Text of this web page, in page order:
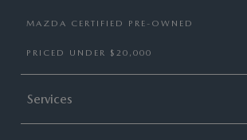
MAZDA CERTIFIED PRE-OWNED
PRICED UNDER $20,000
Services